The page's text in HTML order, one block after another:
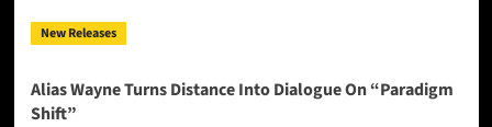
New Releases
Alias Wayne Turns Distance Into Dialogue On “Paradigm
Shift”